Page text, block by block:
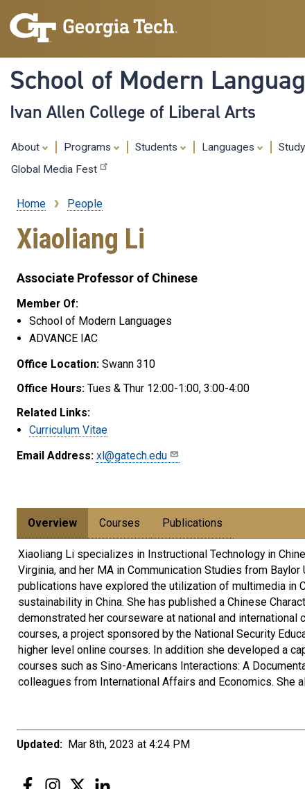
School of Modern
Ivan Allen College of Liberal Arts
About Programs Students Languages
Global Media Fest
Breadcrumb
Home People
Xiaoliang Li
Associate Professor of Chinese
Member Of:
School of Modern Languages
ADVANCE IAC
Office Location: Swann 310
Office Hours: Tues & Thur 12:00-1:00, 3:00-4:00
Related Links:
Curriculum Vitae
Email Address: xl@gatech.edu
Overview Courses Publications
Xiaoliang Li specializes in Instructional Technology in
Virginia, and her MA in Communication Studies from
publications have explored the utilization of multimedia in
sustainability in China. She has published a Chinese
demonstrated her courseware at national and
courses, a project sponsored by the National Security
higher level online courses. In addition she developed a
courses such as Sino-Americans Interactions: A
colleagues from International Affairs and Economics. She
Updated: Mar 8th, 2023 at 4:24 PM
FacebookInstagram
Twitter